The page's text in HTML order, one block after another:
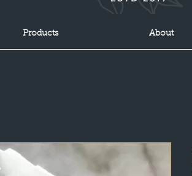
Products About